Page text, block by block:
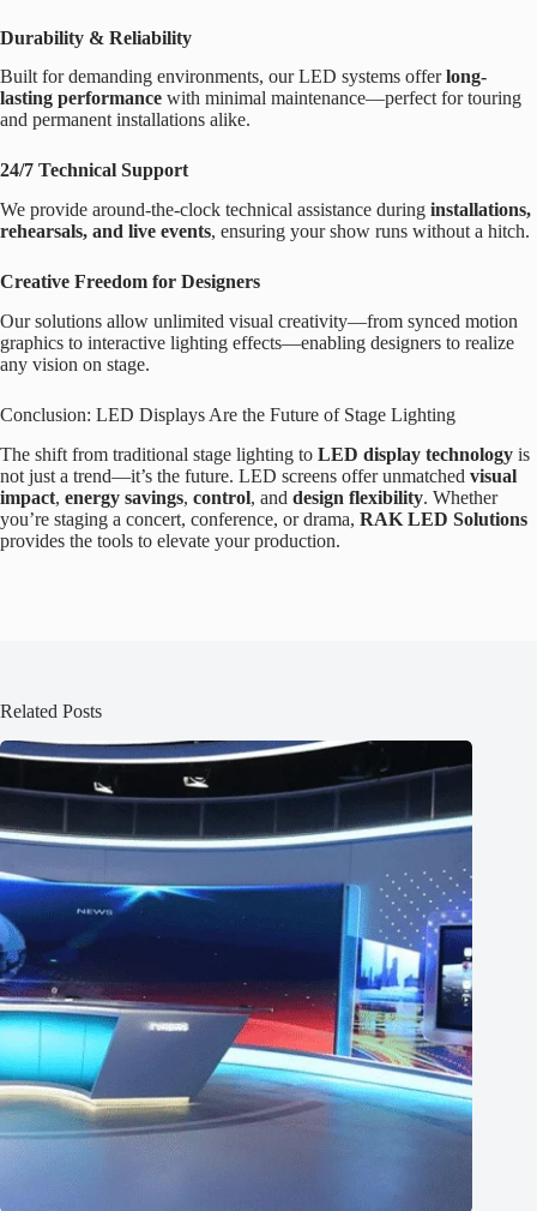
Durability & Reliability
Built for demanding environments, our LED systems offerlong-
lasting performance with minimal maintenance—perfect for touring
and permanent installations alike.
24/7 Technical Support
We provide around-the-clock technical assistance during installations,
rehearsals, and live events, ensuring your show runs without a hitch.
Creative Freedom for Designers
Our solutions allow unlimited visual creativity—from synced motion
graphics to interactive lighting effects—enabling designers to realize
any vision on stage.
Conclusion: LED Displays Are the Future of Stage Lighting
The shift from traditional stage lighting to LED display technology is
not just a trend—it’s the future. LED screens offer unmatched visual
impact, energy savings, control, and design flexibility. Whether
you’re staging a concert, conference, or drama, RAK LED Solutions
provides the tools to elevate your production.
Related Posts